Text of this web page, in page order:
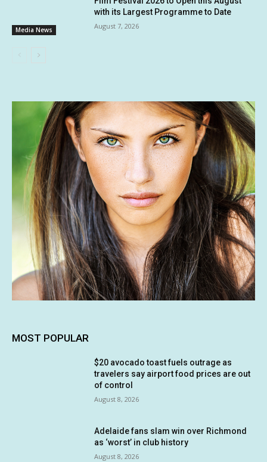
Media News
with its Largest Programme to Date
August 7, 2026
MOST POPULAR
$20 avocado toast fuels outrage as
travelers say airport food prices are out
of control
August 8, 2026
Adelaide fans slam win over Richmond
as ‘worst’ in club history
August 8, 2026